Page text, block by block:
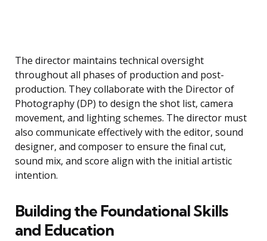
The director maintains technical oversight
throughout all phases of production and post-
production. They collaborate with the Director of
Photography (DP) to design the shot list, camera
movement, and lighting schemes. The director must
also communicate effectively with the editor, sound
designer, and composer to ensure the final cut,
sound mix, and score align with the initial artistic
intention.
Building the Foundational Skills
and Education